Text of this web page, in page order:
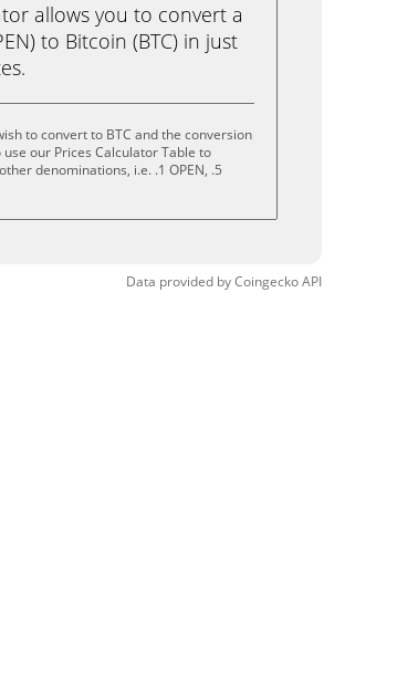
allows you to convert a
to Bitcoin (BTC) in just
to convert to BTC and the conversion
our Prices Calculator Table to
denominations, i.e. .1 OPEN, .5
Data provided byCoingeckoAPI